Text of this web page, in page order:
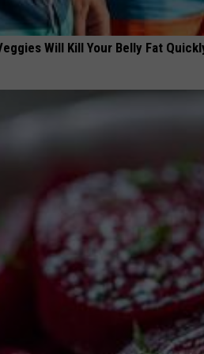
Will Kill Your Belly Fat